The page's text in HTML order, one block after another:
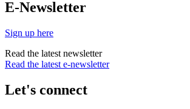
E-Newsletter
Sign up here
Read the latest newsletter
Read the latest e-newsletter
Let's connect